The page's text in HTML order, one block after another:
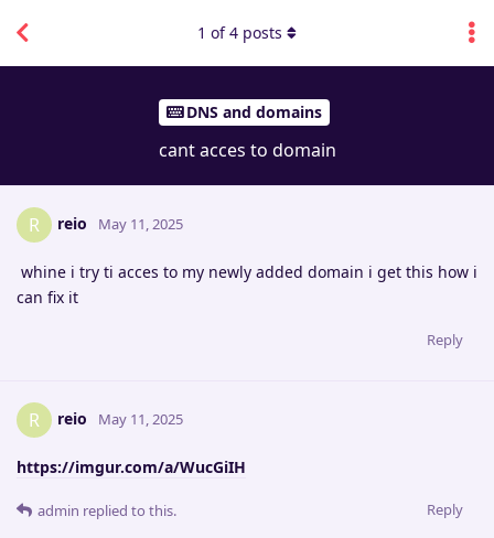
DNS and domains
cant acces to domain
1 of4 posts
R reio May 11, 2025
whine i try ti acces to my newly added domain i get this how i
can fix it
Reply
R reio May 11, 2025
https://imgur.com/a/WucGiIH
Reply
admin replied to this.